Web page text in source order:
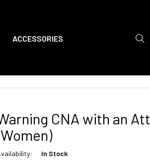
ACCESSORIES
CNA with an
In Stock